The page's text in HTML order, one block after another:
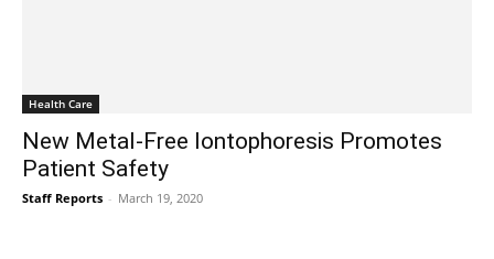
Health Care
New Metal-Free Iontophoresis Promotes
Patient Safety
Staff Reports - March 19, 2020